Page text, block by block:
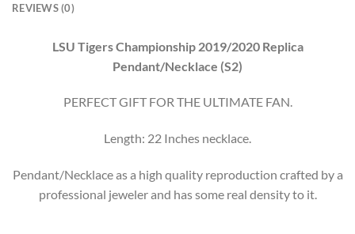
REVIEWS (0)
LSU Tigers Championship 2019/2020 Replica
Pendant/Necklace (S2)
PERFECT GIFT FOR THE ULTIMATE FAN.
Length: 22 Inches necklace.
Pendant/Necklace as a high quality reproduction crafted by a
professional jeweler and has some real density to it.